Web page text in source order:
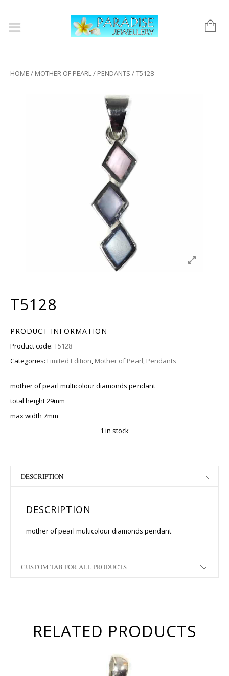
HOME / MOTHER OF PEARL/ PENDANTS / T5128
T5128
PRODUCT INFORMATION
Product code: T5128
Categories: Limited Edition, Mother of Pearl, Pendants
mother of pearl multicolour diamonds pendant
total height 29mm
max width 7mm
1 in stock
DESCRIPTION
DESCRIPTION
mother of pearl multicolour diamonds pendant
CUSTOM TAB FOR ALL PRODUCTS
RELATED PRODUCTS